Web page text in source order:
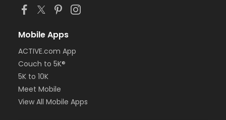
Mobile Apps
ACTIVE.com App
Couch to 5K®
5K to 10K
Meet Mobile
View All Mobile Apps